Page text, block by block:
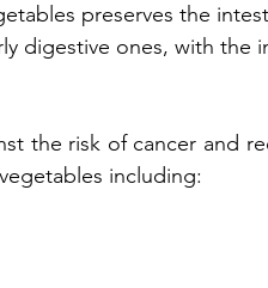
preserves the
digestive ones, with the
the risk of cancer and
including: